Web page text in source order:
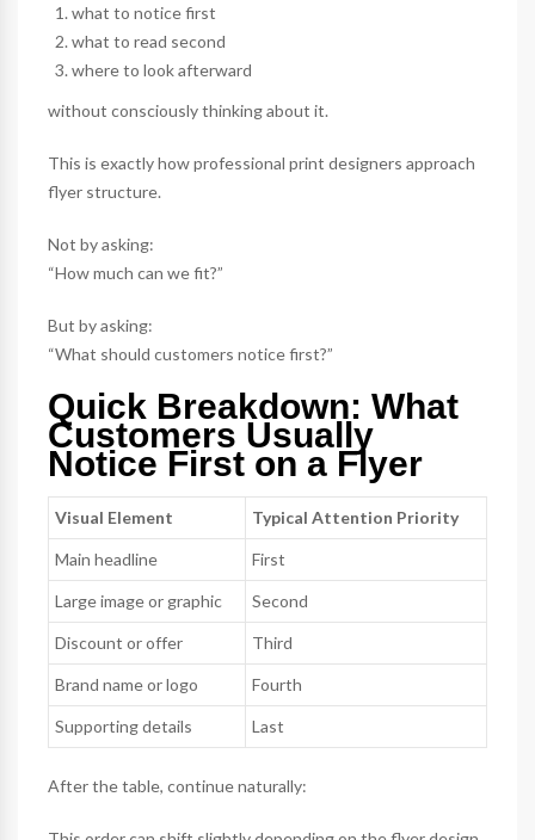
what to notice first
what to read second
where to look afterward
without consciously thinking about it.
This is exactly how professional print designers approach
flyer structure.
Not by asking:
“How much can we fit?”
But by asking:
“What should customers notice first?”
Quick Breakdown: What
Customers Usually
Notice First on a Flyer
Visual Element Typical Attention Priority
Main headline First
Large image or graphic Second
Discount or offer Third
Brand name or logo Fourth
Supporting details Last
After the table, continue naturally: